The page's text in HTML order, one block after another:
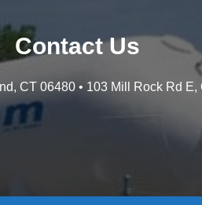
Contact Us
CT 06480 • 103 Mill Rock Rd